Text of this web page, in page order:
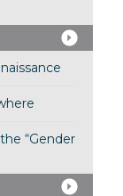
“Gender